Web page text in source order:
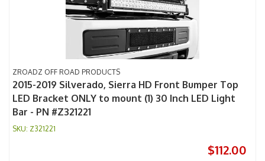
ZROADZ OFF ROAD PRODUCTS
2015-2019 Silverado, Sierra HD Front Bumper Top
LED Bracket ONLY to mount (1) 30 Inch LED Light
Bar - PN #Z321221
Z321221
$112.00